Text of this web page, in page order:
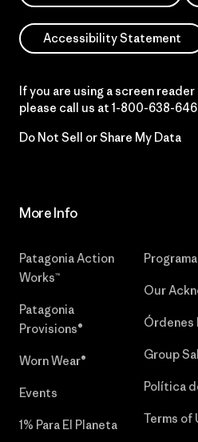
Accessibility Statement
If you are using a screen
please call us at 1-800-638-
Do Not Sell or Share My Data
More Info
Patagonia Action
Works™
Patagonia
Provisions®
Worn Wear®
Events
1% Para El Planeta
Our
Órdenes
Group
Política
Terms of